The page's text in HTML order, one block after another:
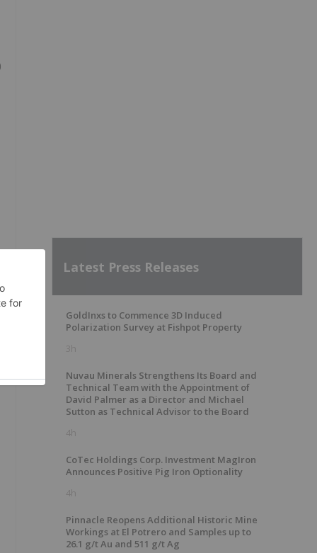
Latest Press Releases
GoldInxs to Commence 3D Induced
Polarization Survey at Fishpot Property
3h
Nuvau Minerals Strengthens Its Board and
Technical Team with the Appointment of
David Palmer as a Director and Michael
Sutton as Technical Advisor to the Board
4h
CoTec Holdings Corp. Investment MagIron
Announces Positive Pig Iron Optionality
4h
Pinnacle Reopens Additional Historic Mine
Workings at El Potrero and Samples up to
26.1 g/t Au and 511 g/t Ag